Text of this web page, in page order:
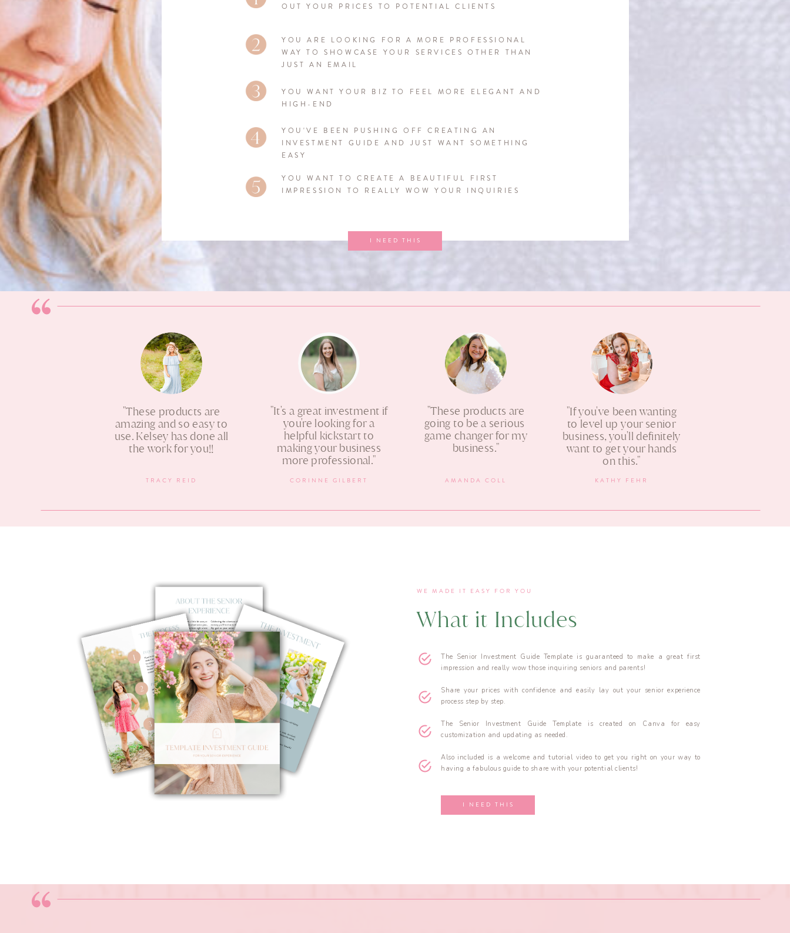
OUT YOUR PRICES TO POTENTIAL CLIENTS
YOU ARE LOOKING FOR A MORE PROFESSIONAL
WAY TO SHOWCASE YOUR SERVICES OTHER THAN
JUST AN EMAIL
YOU WANT YOUR BIZ TO FEEL MORE ELEGANT AND
HIGH-END
YOU'VE BEEN PUSHING OFF CREATING AN
INVESTMENT GUIDE AND JUST WANT SOMETHING
EASY
YOU WANT TO CREATE A BEAUTIFUL FIRST
IMPRESSION TO REALLY WOW YOUR INQUIRIES
I NEED THIS
"These products are
amazing and so easy to
use. Kelsey has done all
the work for you!!
KATHY FEHR
"If you've been wanting
to level up your senior
business, you'll definitely
want to get your hands
on this."
TRACY REID
"These products are
going to be a serious
game changer for my
business."
AMANDA COLL
"It's a great investment if
you're looking for a
helpful kickstart to
making your business
more professional."
CORINNE GILBERT
What it Includes
WE MADE IT EASY FOR YOU
The Senior Investment Guide Template is guaranteed to make a great first
impression and really wow those inquiring seniors and parents!
Share your prices with confidence and easily lay out your senior experience
process step by step.
The Senior Investment Guide Template is created on Canva for easy
customization and updating as needed.
Also included is a welcome and tutorial video to get you right on your way to
having a fabulous guide to share with your potential clients!
I NEED THIS